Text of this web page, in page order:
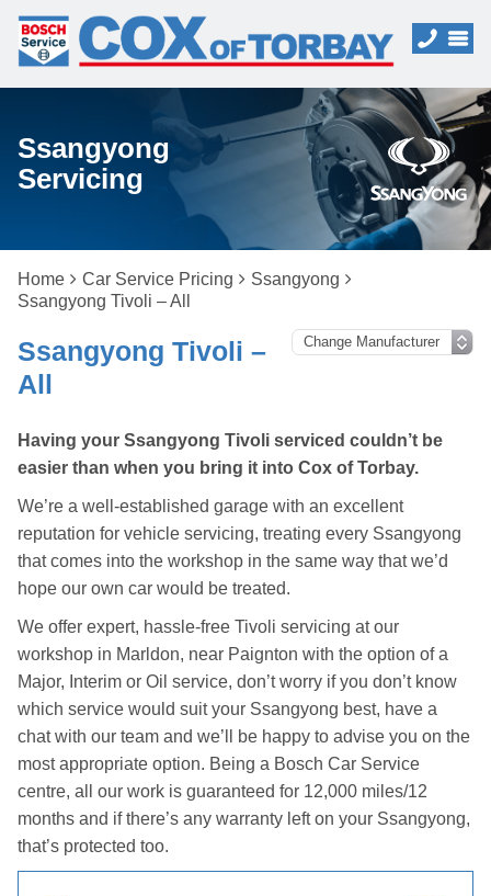
Ssangyong
Servicing
Home Car Service Pricing
Ssangyong
Ssangyong Tivoli – All
Ssangyong Tivoli –
All
Having your Ssangyong Tivoli serviced couldn’t be
easier than when you bring it into Cox of Torbay.
We’re a well-established garage with an excellent
reputation for vehicle servicing, treating every Ssangyong
that comes into the workshop in the same way that we’d
hope our own car would be treated.
We offer expert, hassle-free Tivoli servicing at our
workshop in Marldon, near Paignton with the option of a
Major, Interim or Oil service, don’t worry if you don’t know
which service would suit your Ssangyong best, have a
chat with our team and we’ll be happy to advise you on the
most appropriate option. Being a Bosch Car Service
centre, all our work is guaranteed for 12,000 miles/12
months and if there’s any warranty left on your Ssangyong,
that’s protected too.